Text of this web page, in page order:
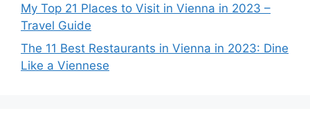
My Top 21 Places to Visit in Vienna in 2023 –
Travel Guide
The 11 Best Restaurants in Vienna in 2023: Dine
Like a Viennese